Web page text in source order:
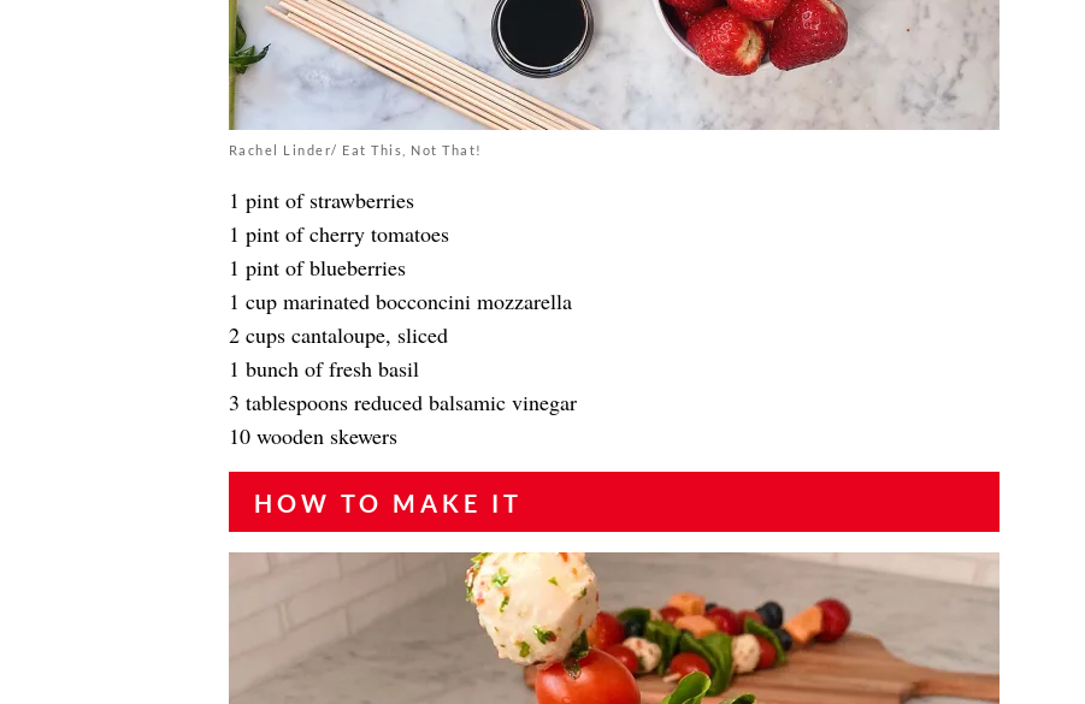
Rachel Linder/ Eat This, Not That!
1 pint of strawberries
1 pint of cherry tomatoes
1 pint of blueberries
1 cup marinated bocconcini mozzarella
2 cups cantaloupe, sliced
1 bunch of fresh basil
3 tablespoons reduced balsamic vinegar
10 wooden skewers
HOW TO MAKE IT